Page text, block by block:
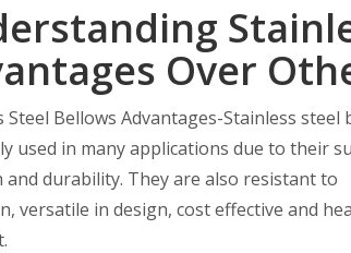
Over
Steel Bellows Advantages-Stainless steel
used in many applications due to their
durability. They are also resistant to
versatile in design, cost effective and